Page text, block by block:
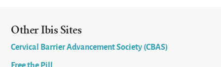
Other Ibis Sites
Cervical Barrier Advancement Society (CBAS)
Free the Pill